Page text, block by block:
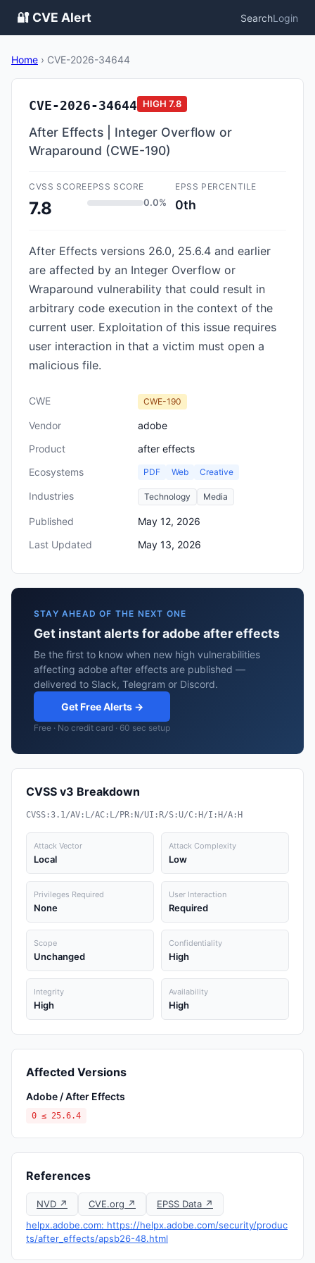
🔐 CVE Alert SearchLogin
Home › CVE-2026-34644
CVE-2026-34644 HIGH 7.8
After Effects | Integer Overflow or
Wraparound (CWE-190)
CVSS SCORE
7.8
EPSS SCORE
0.0%
EPSS PERCENTILE
0th
After Effects versions 26.0, 25.6.4 and earlier
are affected by an Integer Overflow or
Wraparound vulnerability that could result in
arbitrary code execution in the context of the
current user. Exploitation of this issue requires
user interaction in that a victim must open a
malicious file.
CWE CWE-190
Vendor
adobe
Product
after effects
Ecosystems
PDF Web Creative
Industries Technology Media
Published
May 12, 2026
Last Updated
May 13, 2026
STAY AHEAD OF THE NEXT ONE
Get instant alerts for adobe after effects
Be the first to know when new high vulnerabilities
affecting adobe after effects are published —
delivered to Slack, Telegram or Discord.
Get Free Alerts →
Free · No credit card · 60 sec setup
CVSS v3 Breakdown
CVSS:3.1/AV:L/AC:L/PR:N/UI:R/S:U/C:H/I:H/A:H
Attack Vector
Local
Attack Complexity
Low
Privileges Required
None
User Interaction
Required
Scope
Unchanged
Confidentiality
High
Integrity
High
Availability
High
Affected Versions
Adobe / After Effects
0 ≤ 25.6.4
References
NVD ↗ CVE.org ↗
EPSS Data ↗
helpx.adobe.com: https://helpx.adobe.com/security/produc
ts/after_effects/apsb26-48.html